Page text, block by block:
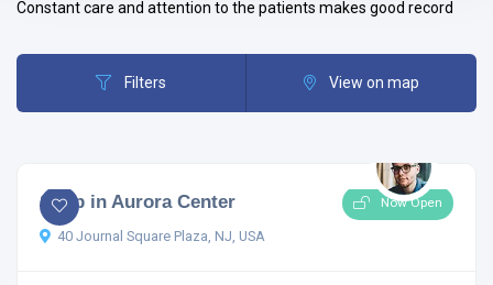
Constant care and attention to the patients makes good record
Filters View on map
Now Open
Shop in Aurora Center
40 Journal Square Plaza, NJ, USA